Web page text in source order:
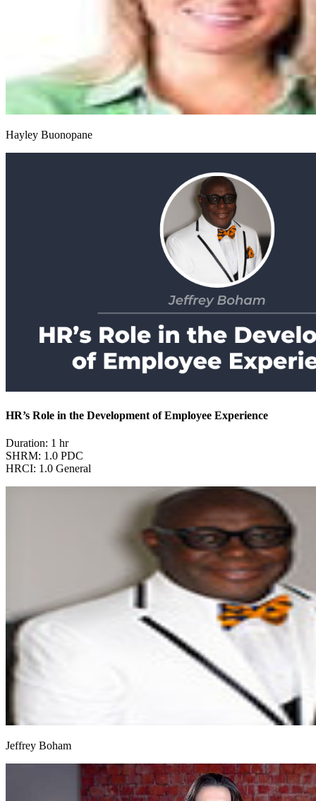
Hayley Buonopane
HR’s Role in the Development of Employee Experience
Duration: 1 hr
SHRM: 1.0 PDC
HRCI: 1.0 General
Jeffrey Boham